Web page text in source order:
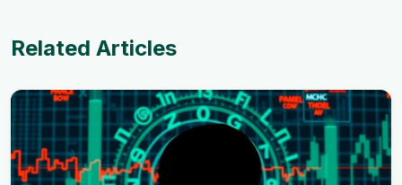
Related Articles